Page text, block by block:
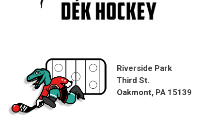
Riverside Park
Third St.
Oakmont, PA 15139